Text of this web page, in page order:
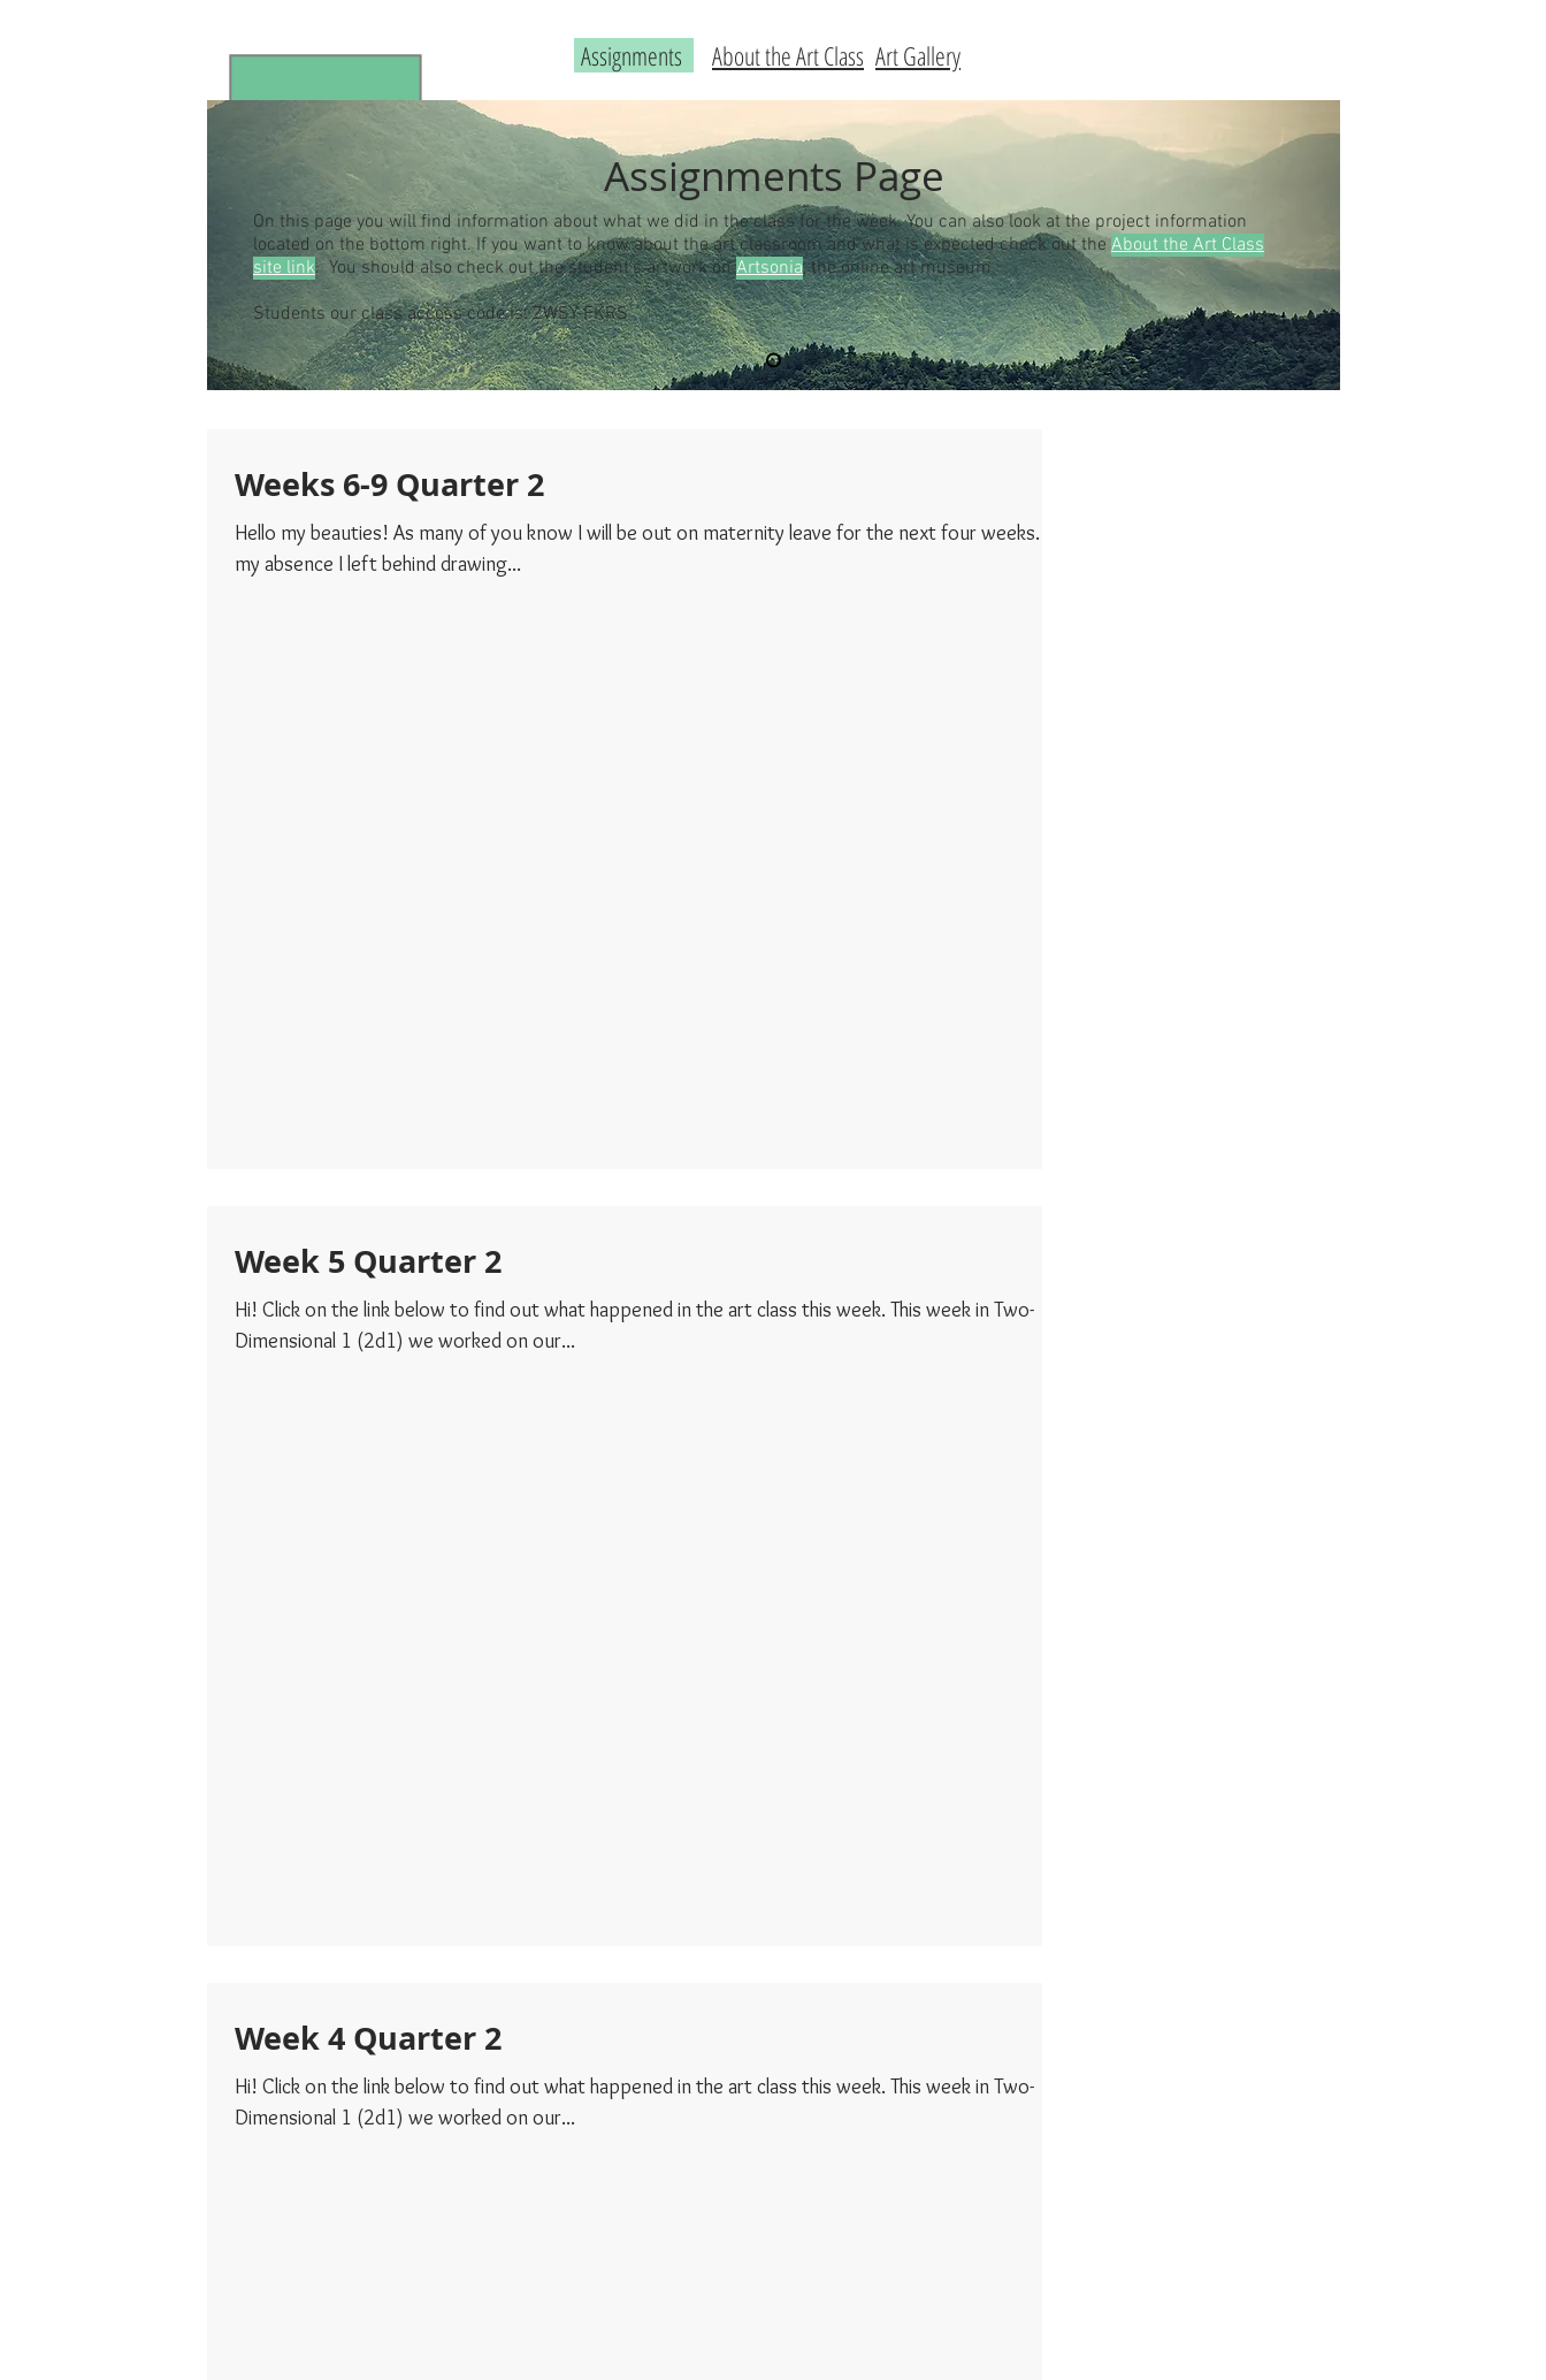
Assignments About the Art Class Art Gallery
Assignments Page
On this page you will find information about what we did in the class for the week. You can also look at the project information
located on the bottom right. If you want to know about the art classroom and what is expected check out theAbout the Art Class
site link. You should also check out the student's artwork on Artsonia, the online art museum.
Students our class access code is: ZWSY-FKRS
Weeks 6-9 Quarter 2
Hello my beauties! As many of you know I will be out on maternity leave for the next four weeks. In
my absence I left behind drawing...
Week 5 Quarter 2
Hi! Click on the link below to find out what happened in the art class this week. This week in Two-
Dimensional 1 (2d1) we worked on our...
Week 4 Quarter 2
Hi! Click on the link below to find out what happened in the art class this week. This week in Two-
Dimensional 1 (2d1) we worked on our...